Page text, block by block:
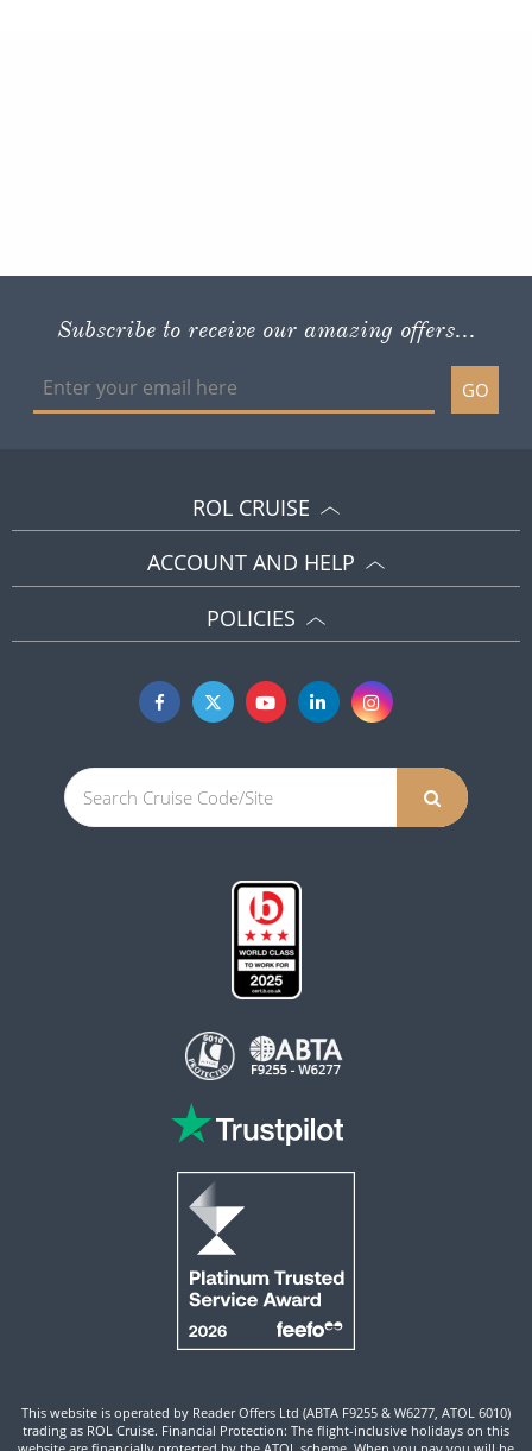
Subscribe to receive our amazing offers...
GO
ROL CRUISE
ACCOUNT AND HELP
POLICIES
This website is operated by Reader Offers Ltd (ABTA F9255 & W6277, ATOL 6010)
trading as ROL Cruise. Financial Protection: The flight-inclusive holidays on this